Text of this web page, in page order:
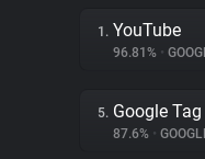
1. YouTube
96.81% •
5. Google Tag
87.6% •